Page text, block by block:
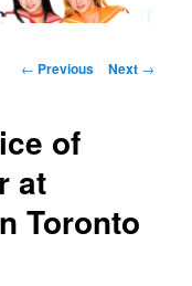
Post navigation
← Previous Next →
of
at
Toronto